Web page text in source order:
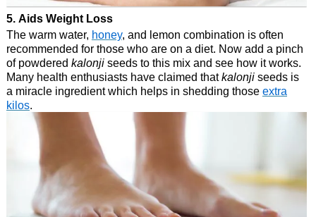
5. Aids Weight Loss
The warm water, honey, and lemon combination is often
recommended for those who are on a diet. Now add a pinch
of powdered kalonjiseeds to this mix and see how it works.
Many health enthusiasts have claimed thatkalonji seeds is
a miracle ingredient which helps in shedding those extra
kilos.